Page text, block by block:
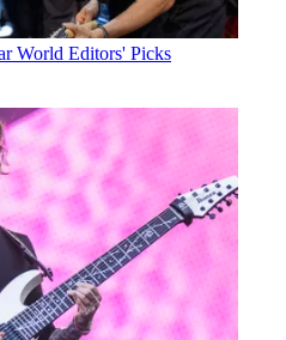
World Editors' Picks